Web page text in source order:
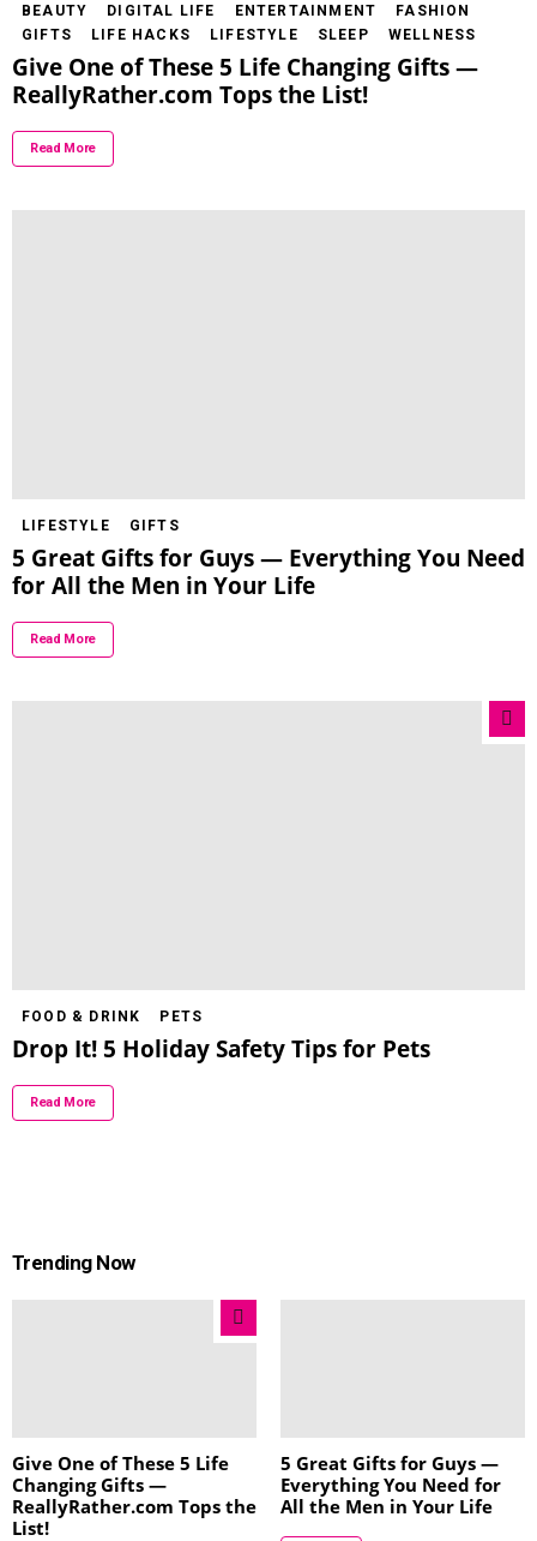
BEAUTY DIGITAL LIFE ENTERTAINMENT
FASHION
GIFTS
LIFE HACKS LIFESTYLE SLEEP WELLNESS
Give One of These 5 Life Changing Gifts —
ReallyRather.com Tops the List!
Read More
LIFESTYLE GIFTS
5 Great Gifts for Guys — Everything You Need
for All the Men in Your Life
Read More
FOOD & DRINK PETS
Drop It! 5 Holiday Safety Tips for Pets
Read More
Trending Now
Give One of These 5 Life
Changing Gifts —
ReallyRather.com Tops the
List!
5 Great Gifts for Guys —
Everything You Need for
All the Men in Your Life